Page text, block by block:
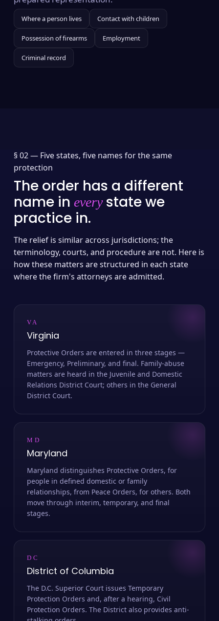
Where a person lives Contact with children
Possession of firearms Employment
Criminal record
§ 02 — Five states, five names for the same
protection
The order has a different
name in everystate we
practice in.
The relief is similar across jurisdictions; the
terminology, courts, and procedure are not. Here is
how these matters are structured in each state
where the firm's attorneys are admitted.
VA
Virginia
Protective Orders are entered in three stages —
Emergency, Preliminary, and final. Family-abuse
matters are heard in the Juvenile and Domestic
Relations District Court; others in the General
District Court.
MD
Maryland
Maryland distinguishes Protective Orders, for
people in defined domestic or family
relationships, from Peace Orders, for others. Both
move through interim, temporary, and final
stages.
DC
District of Columbia
The D.C. Superior Court issues Temporary
Protection Orders and, after a hearing, Civil
Protection Orders. The District also provides anti-